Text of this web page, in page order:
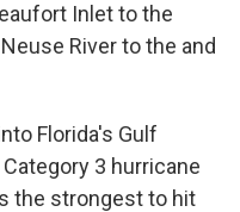
Inlet to the
River to the and
Florida's Gulf
3 hurricane
the strongest to hit